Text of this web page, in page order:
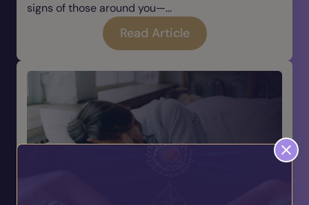
signs of those around you—...
Read Article